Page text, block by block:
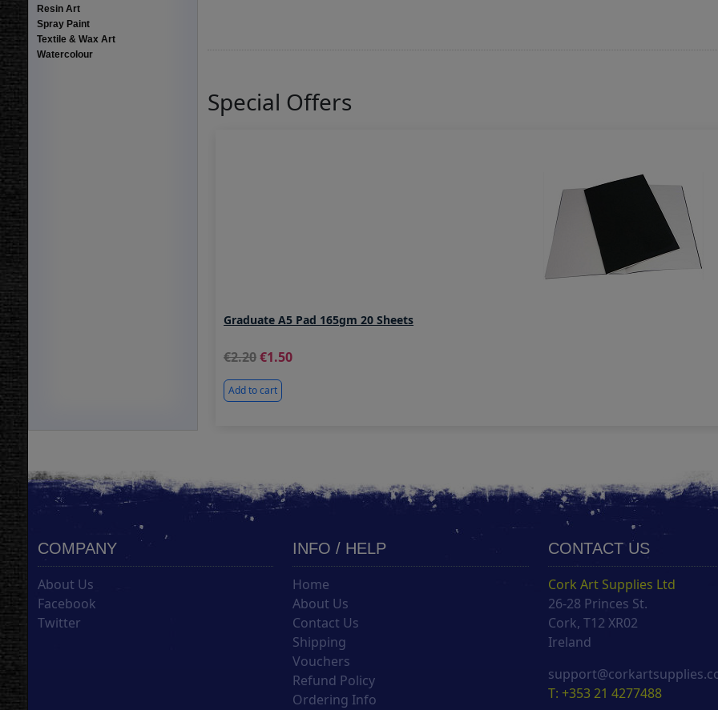
Resin Art
Spray Paint
Textile & Wax Art
Watercolour
Special Offers
Graduate A5 Pad 165gm 20 Sheets
2.20 1.50
Add to cart
COMPANY
About Us
Facebook
Twitter
INFO / HELP
Home
About Us
Contact Us
Shipping
Vouchers
Refund Policy
Ordering Info
CONTACT US
Cork Art Supplies Ltd
26-28 Princes St.
Cork, T12 XR02
Ireland
T: +353 21 4277488